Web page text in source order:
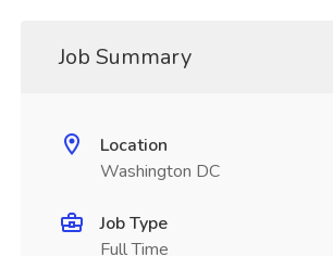
Job Summary
Location
Washington DC
Job Type
Full Time